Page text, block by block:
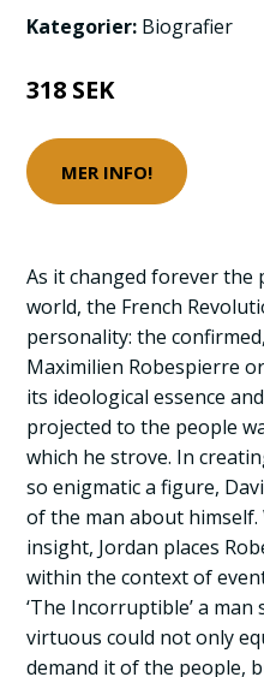
Kategorier: Biografier
318 SEK
MER INFO!
As it changed forever the
world, the French
personality: the
Maximilien Robespierre
its ideological essence
projected to the people
which he strove. In
so enigmatic a figure,
of the man about
insight, Jordan places
within the context of
‘The Incorruptible’ a
virtuous could not only
demand it of the people,